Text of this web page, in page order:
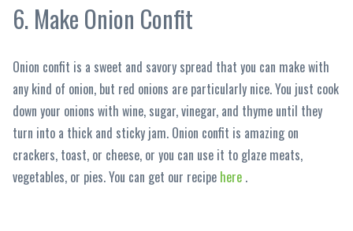
6. Make Onion Confit
Onion confit is a sweet and savory spread that you can make with
any kind of onion, but red onions are particularly nice. You just cook
down your onions with wine, sugar, vinegar, and thyme until they
turn into a thick and sticky jam. Onion confit is amazing on
crackers, toast, or cheese, or you can use it to glaze meats,
vegetables, or pies. You can get our recipe here .